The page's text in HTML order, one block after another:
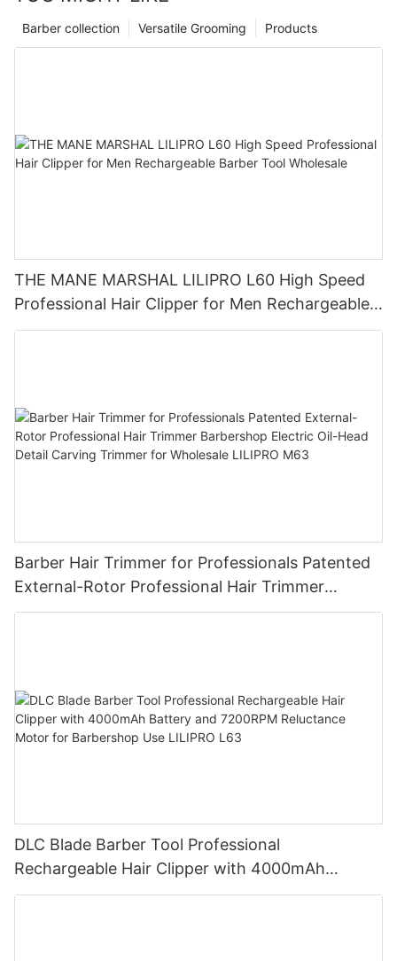
Products
Versatile Grooming
Barber collection
THE MANE MARSHAL LILIPRO L60 High Speed
Professional Hair Clipper for Men Rechargeable
Barber Tool Wholesale
Barber Hair Trimmer for Professionals Patented
External-Rotor Professional Hair Trimmer
Barbershop Electric Oil-Head Detail Carving
DLC Blade Barber Tool Professional
Rechargeable Hair Clipper with 4000mAh
Battery and 7200RPM Reluctance Motor for